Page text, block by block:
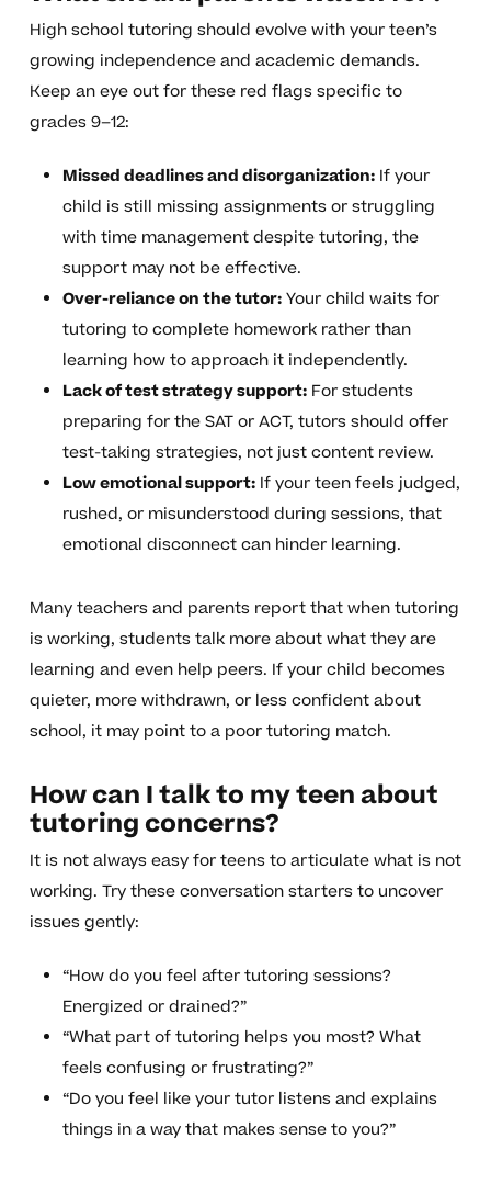
High school tutoring should evolve with your teen’s
growing independence and academic demands.
Keep an eye out for these red flags specific to
grades 9–12:
Missed deadlines and disorganization:If your
child is still missing assignments or struggling
with time management despite tutoring, the
support may not be effective.
Over-reliance on the tutor:Your child waits for
tutoring to complete homework rather than
learning how to approach it independently.
Lack of test strategy support:For students
preparing for the SAT or ACT, tutors should offer
test-taking strategies, not just content review.
Low emotional support:If your teen feels judged,
rushed, or misunderstood during sessions, that
emotional disconnect can hinder learning.
Many teachers and parents report that when tutoring
is working, students talk more about what they are
learning and even help peers. If your child becomes
quieter, more withdrawn, or less confident about
school, it may point to a poor tutoring match.
How can I talk to my teen about
tutoring concerns?
It is not always easy for teens to articulate what is not
working. Try these conversation starters to uncover
issues gently:
“How do you feel after tutoring sessions?
Energized or drained?”
“What part of tutoring helps you most? What
feels confusing or frustrating?”
“Do you feel like your tutor listens and explains
things in a way that makes sense to you?”